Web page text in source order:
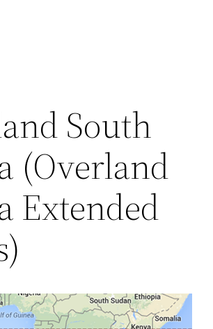
South
(Overland
Extended